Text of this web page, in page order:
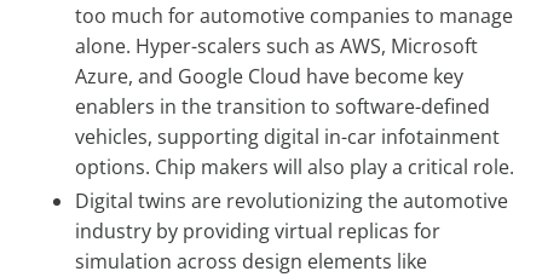
too much for automotive companies to manage
alone. Hyper-scalers such as AWS, Microsoft
Azure, and Google Cloud have become key
enablers in the transition to software-defined
vehicles, supporting digital in-car infotainment
options. Chip makers will also play a critical role.
Digital twins are revolutionizing the automotive
industry by providing virtual replicas for
simulation across design elements like